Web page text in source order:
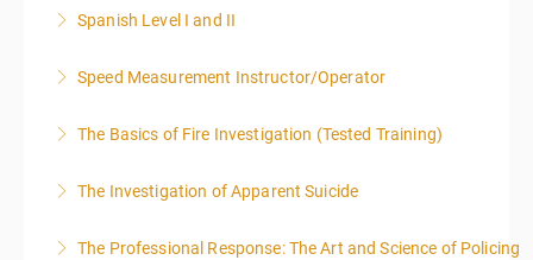
More Information
Spanish Level I and II
More Information
Speed Measurement Instructor/Operator
More Information
The Basics of Fire Investigation (Tested Training)
More Information
The Investigation of Apparent Suicide
More Information
The Professional Response: The Art and Science of Policing